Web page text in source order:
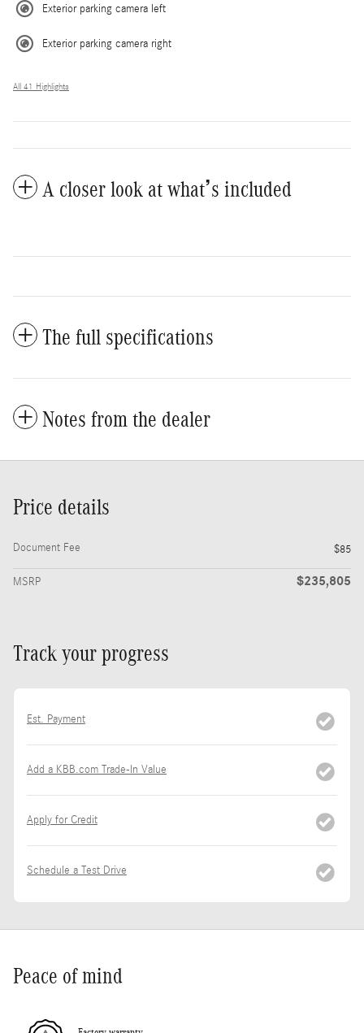
Exterior parking camera left
Exterior parking camera right
All 41 Highlights
A closer look at what’s included
The full specifications
Notes from the dealer
Price details
Document Fee $85
MSRP $235,805
Track your progress
Est. Payment
Add a KBB.com Trade-In Value
Apply for Credit
Schedule a Test Drive
Peace of mind